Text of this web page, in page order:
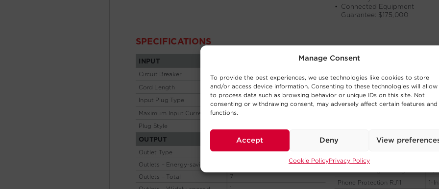
Manage Consent
To provide the best experiences, we use technologies like cookies to store
and/or access device information. Consenting to these technologies will allow
to process data such as browsing behavior or unique IDs on this site. Not
consenting or withdrawing consent, may adversely affect certain features and
functions.
Accept Deny View
Cookie PolicyPrivacy Policy